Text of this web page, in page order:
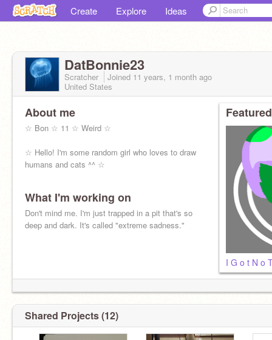
Create Explore Ideas
DatBonnie23
Scratcher Joined 11 years, 1 month ago
United States
About me
☆ Bon ☆ 11 ☆ Weird ☆
☆ Hello! I'm some random girl who loves to draw
humans and cats ^^ ☆
What I'm working on
Don't mind me. I'm just trapped in a pit that's so
deep and dark. It's called "extreme sadness."
I G o t N o
Shared Projects (12)